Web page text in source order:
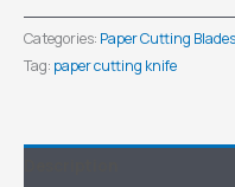
Categories: Paper Cutting Blades
Tag: paper cutting knife